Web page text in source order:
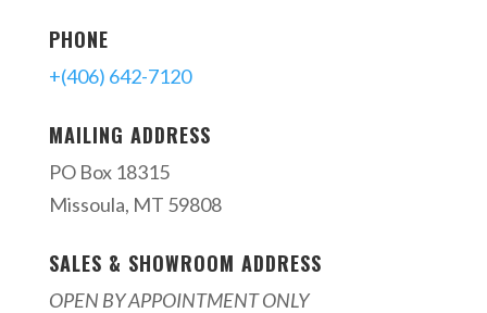
PHONE
+(406) 642-7120
MAILING ADDRESS
PO Box 18315
Missoula, MT 59808
SALES & SHOWROOM ADDRESS
OPEN BY APPOINTMENT ONLY